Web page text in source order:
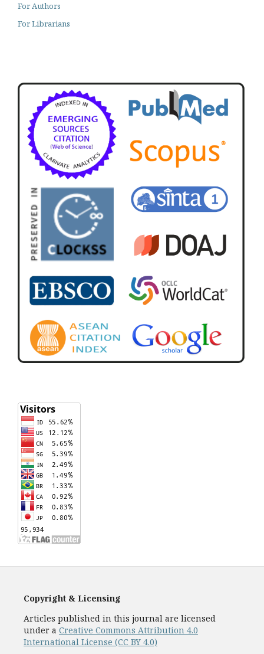
For Authors
For Librarians
Copyright & Licensing
Articles published in this journal are licensed
under a Creative Commons Attribution 4.0
International License (CC BY 4.0)